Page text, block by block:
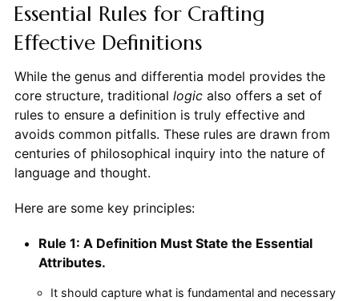
Essential Rules for Crafting
Effective Definitions
While the genus and differentia model provides the
core structure, traditional logicalso offers a set of
rules to ensure a definition is truly effective and
avoids common pitfalls. These rules are drawn from
centuries of philosophical inquiry into the nature of
language and thought.
Here are some key principles:
Rule 1: A Definition Must State the Essential
Attributes.
It should capture what is fundamental and necessary